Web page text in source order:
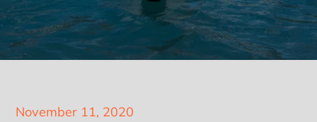
Posted
November 11, 2020